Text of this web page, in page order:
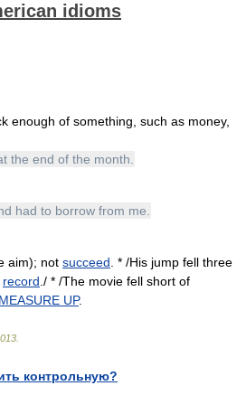
idioms
enough of something, such as money,
the end of the month.
had to borrow from me.
aim); not succeed . * /His jump fell three
record ./ * /The movie fell short of
MEASURE UP.
контрольную?